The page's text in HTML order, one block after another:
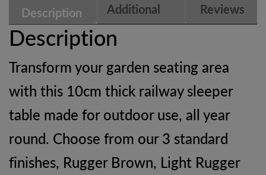
Description
Additional
information
Reviews
(0)
Description
Transform your garden seating area
with this 10cm thick railway sleeper
table made for outdoor use, all year
round. Choose from our 3 standard
finishes, Rugger Brown, Light Rugger